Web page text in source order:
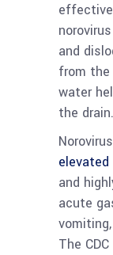
and
from the
water
the drain.
and
acute
The